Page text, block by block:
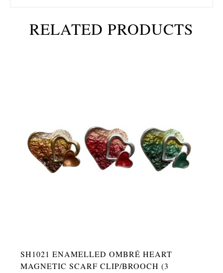
RELATED PRODUCTS
SH1021 ENAMELLED OMBRÉ HEART
MAGNETIC SCARF CLIP/BROOCH (3